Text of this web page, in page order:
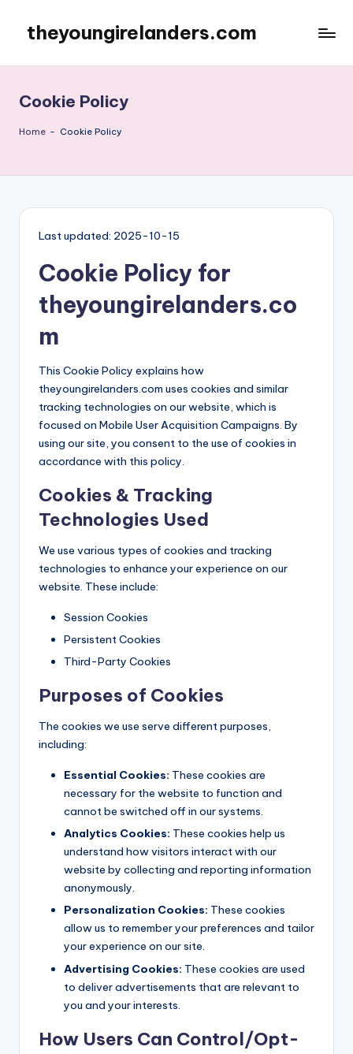
content
theyoungirelanders.com
Cookie Policy
Home - Cookie Policy
Last updated: 2025-10-15
Cookie Policy for
theyoungirelanders.co
m
This Cookie Policy explains how
theyoungirelanders.com uses cookies and similar
tracking technologies on our website, which is
focused on Mobile User Acquisition Campaigns. By
using our site, you consent to the use of cookies in
accordance with this policy.
Cookies & Tracking
Technologies Used
We use various types of cookies and tracking
technologies to enhance your experience on our
website. These include:
Session Cookies
Persistent Cookies
Third-Party Cookies
Purposes of Cookies
The cookies we use serve different purposes,
including:
Essential Cookies: These cookies are
necessary for the website to function and
cannot be switched off in our systems.
Analytics Cookies: These cookies help us
understand how visitors interact with our
website by collecting and reporting information
anonymously.
Personalization Cookies: These cookies
allow us to remember your preferences and tailor
your experience on our site.
Advertising Cookies: These cookies are used
to deliver advertisements that are relevant to
you and your interests.
How Users Can Control/Opt-